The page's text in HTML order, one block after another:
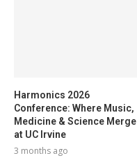
Harmonics 2026
Conference: Where Music,
Medicine & Science Merge
at UC Irvine
3 months ago